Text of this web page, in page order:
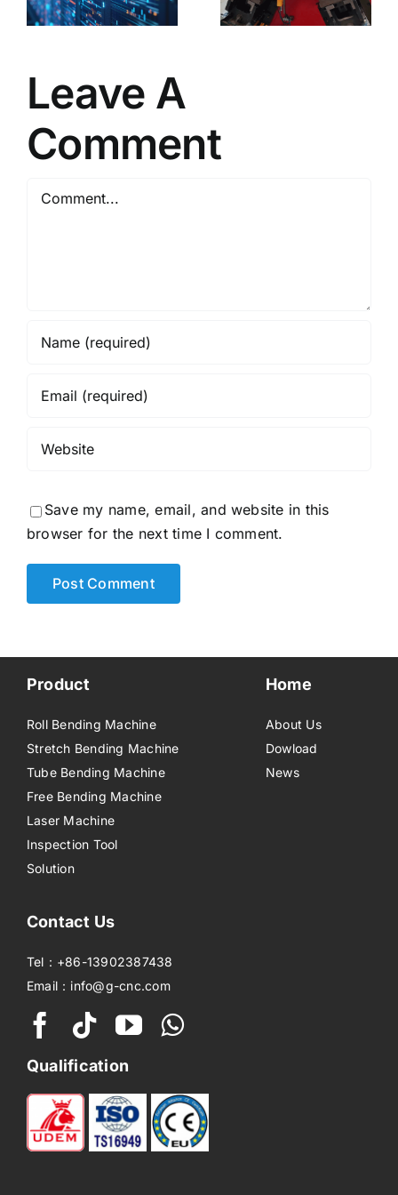
partial
Leave A
Comment
Comment
Save my name, email, and website in this
browser for the next time I comment.
Product
Roll Bending Machine
Stretch Bending Machine
Tube Bending Machine
Free Bending Machine
Laser Machine
Inspection Tool
Solution
Home
About Us
Dowload
News
Contact Us
Tel：+86-13902387438
Email：info@g-cnc.com
Qualification